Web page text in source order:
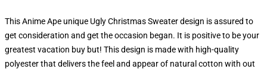
This Anime Ape unique Ugly Christmas Sweater design is assured to
get consideration and get the occasion began. It is positive to be your
greatest vacation buy but! This design is made with high-quality
polyester that delivers the feel and appear of natural cotton with out